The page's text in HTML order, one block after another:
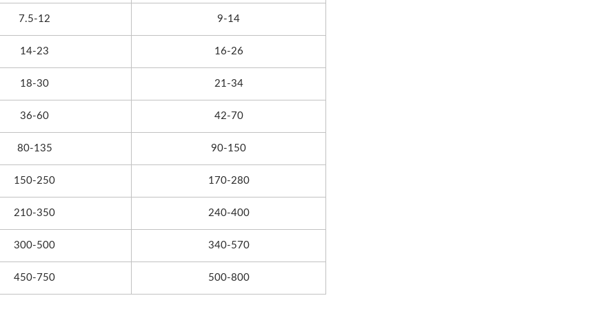
7.5-12 9-14
14-23 16-26
18-30 21-34
36-60 42-70
80-135 90-150
150-250 170-280
210-350 240-400
300-500 340-570
450-750 500-800